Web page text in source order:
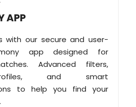
APP
with our secure and user-
app designed for
Advanced filters,
and smart
to help you find your